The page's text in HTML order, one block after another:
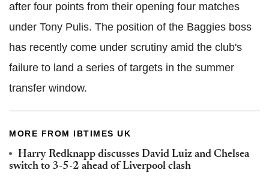
after four points from their opening four matches
under Tony Pulis. The position of the Baggies boss
has recently come under scrutiny amid the club's
failure to land a series of targets in the summer
transfer window.
MORE FROM IBTIMES UK
Harry Redknapp discusses David Luiz and Chelsea
switch to 3-5-2 ahead of Liverpool clash